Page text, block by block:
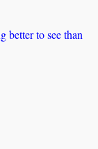
better to see than